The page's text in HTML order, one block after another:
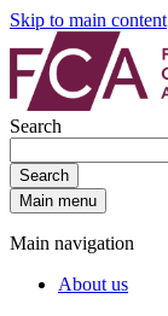
Skip to main content
Search
Search
Main menu
Main navigation
About us